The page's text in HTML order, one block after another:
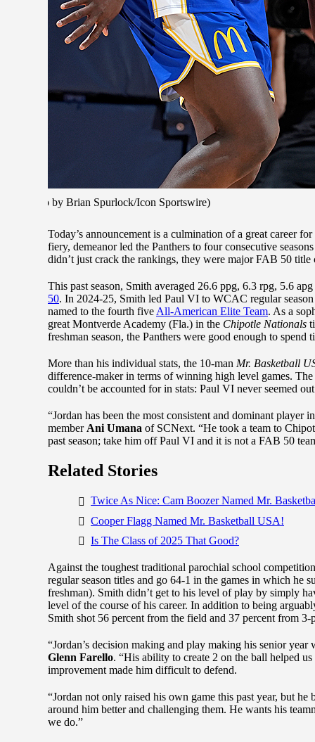
(Photo by Brian Spurlock/Icon Sportswire)
Today’s announcement is a culmination of a great career
fiery, demeanor led the Panthers to four consecutive
didn’t just crack the rankings, they were major FAB 50 title
This past season, Smith averaged 26.6 ppg, 6.3 rpg, 5.6
50. In 2024-25, Smith led Paul VI to WCAC regular
named to the fourth five All-American Elite Team. As a
great Montverde Academy (Fla.) in the Chipotle Nationals
freshman season, the Panthers were good enough to
More than his individual stats, the 10-man Mr. Basketball
difference-maker in terms of winning high level games.
couldn’t be accounted for in stats: Paul VI never seemed
“Jordan has been the most consistent and dominant player
member Ani Umana of SCNext. “He took a team to
past season; take him off Paul VI and it is not a FAB 50
Related Stories
Twice As Nice: Cam Boozer Named Mr.
Cooper Flagg Named Mr. Basketball USA!
Is The Class of 2025 That Good?
Against the toughest traditional parochial school
regular season titles and go 64-1 in the games in which he
freshman). Smith didn’t get to his level of play by simply
level of the course of his career. In addition to being
Smith shot 56 percent from the field and 37 percent from
“Jordan’s decision making and play making his senior
Glenn Farello. “His ability to create 2 on the ball helped
improvement made him difficult to defend.
“Jordan not only raised his own game this past year, but
around him better and challenging them. He wants his
we do.”